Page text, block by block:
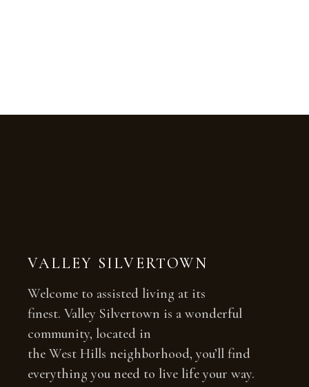
VALLEY SILVERTOWN
Welcome to assisted living at its
finest. Valley Silvertown is a wonderful
community, located in
the West Hills neighborhood, you’ll find
everything you need to live life your way.